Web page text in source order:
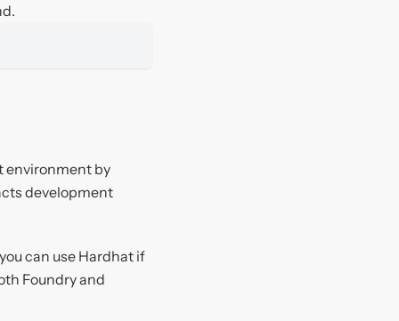
environment by
development
can use Hardhat if
Foundry and